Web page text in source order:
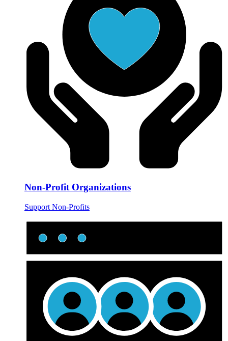
Non-Profit Organizations
Support Non-Profits